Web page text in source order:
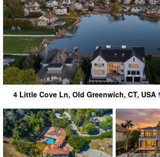
4 Little Cove Ln, Old Greenwich, CT, USA